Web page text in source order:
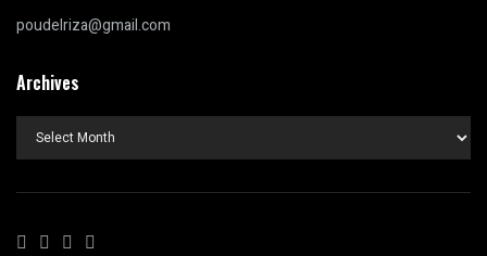
poudelriza@gmail.com
Archives
Archives